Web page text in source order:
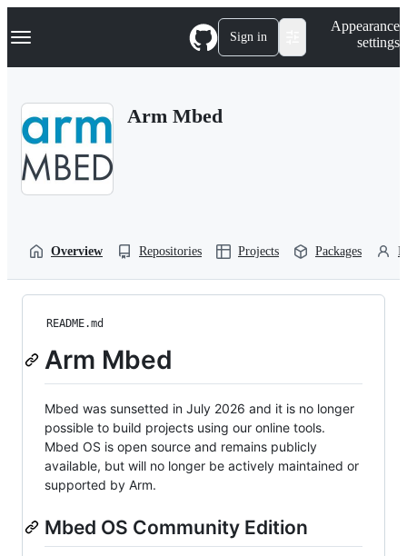
k
p
Navigation Menu Sign in
Appearance
settings
Arm Mbed
Overview Repositories Projects Packages
README.md
Arm Mbed
Mbed was sunsetted in July 2026 and it is no longer
possible to build projects using our online tools.
Mbed OS is open source and remains publicly
available, but will no longer be actively maintained or
supported by Arm.
Mbed OS Community Edition